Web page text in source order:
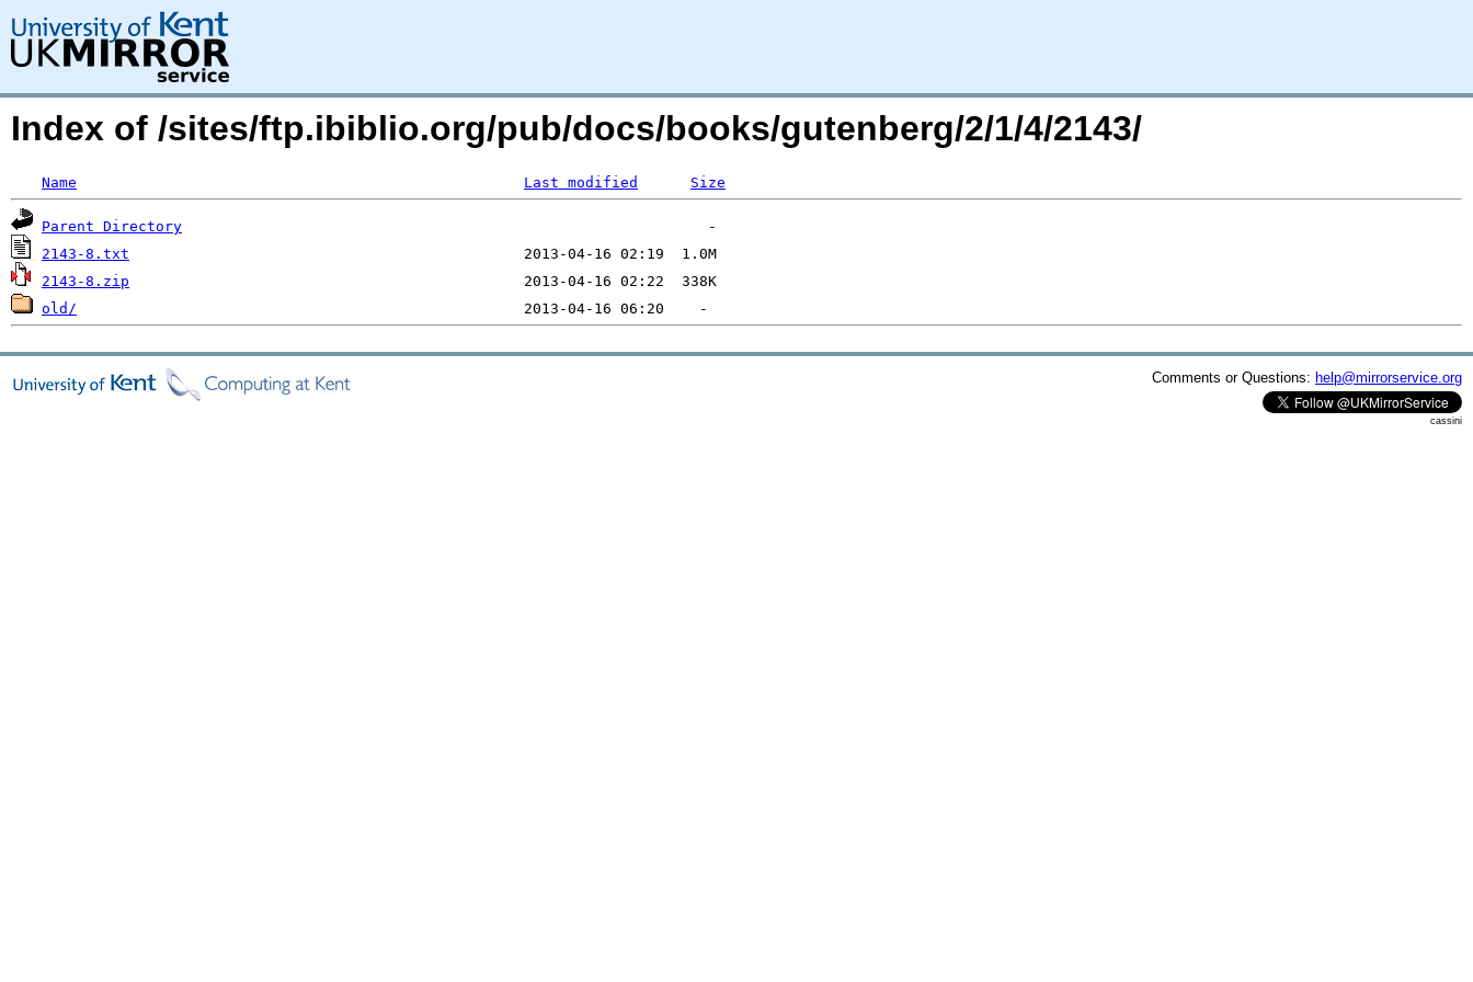
Index of /sites/ftp.ibiblio.org/pub/docs/books/gutenberg/2/1/4/2143/
Name Last modified Size
Parent Directory
2143-8.txt
2143-8.zip
old/
Comments or Questions: help@mirrorservice.org
cassini